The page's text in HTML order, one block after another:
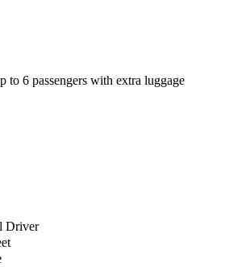
to 6 passengers with extra luggage
Driver